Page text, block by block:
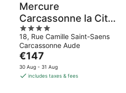
Aug
Aug
Aug
16
Mercure
Carcassonne la Cite
Hotel
4
out
of
5
18, Rue Camille Saint-Saens
Carcassonne Aude
The
price
is
€147
30 Aug - 31 Aug
includes taxes & fees